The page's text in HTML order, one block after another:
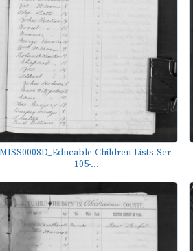
MISS0008D_Educable-Children-Lists-Ser-
105-...